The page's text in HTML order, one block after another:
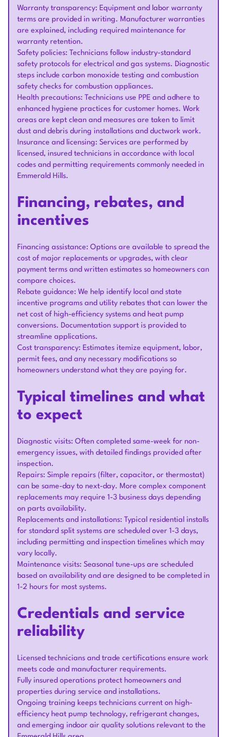
Warranty transparency: Equipment and labor warranty
terms are provided in writing. Manufacturer warranties
are explained, including required maintenance for
warranty retention.
Safety policies: Technicians follow industry-standard
safety protocols for electrical and gas systems. Diagnostic
steps include carbon monoxide testing and combustion
safety checks for combustion appliances.
Health precautions: Technicians use PPE and adhere to
enhanced hygiene practices for customer homes. Work
areas are kept clean and measures are taken to limit
dust and debris during installations and ductwork work.
Insurance and licensing: Services are performed by
licensed, insured technicians in accordance with local
codes and permitting requirements commonly needed in
Emmerald Hills.
Financing, rebates, and
incentives
Financing assistance: Options are available to spread the
cost of major replacements or upgrades, with clear
payment terms and written estimates so homeowners can
compare choices.
Rebate guidance: We help identify local and state
incentive programs and utility rebates that can lower the
net cost of high-efficiency systems and heat pump
conversions. Documentation support is provided to
streamline applications.
Cost transparency: Estimates itemize equipment, labor,
permit fees, and any necessary modifications so
homeowners understand what they are paying for.
Typical timelines and what
to expect
Diagnostic visits: Often completed same-week for non-
emergency issues, with detailed findings provided after
inspection.
Repairs: Simple repairs (filter, capacitor, or thermostat)
can be same-day to next-day. More complex component
replacements may require 1-3 business days depending
on parts availability.
Replacements and installations: Typical residential installs
for standard split systems are scheduled over 1-3 days,
including permitting and inspection timelines which may
vary locally.
Maintenance visits: Seasonal tune-ups are scheduled
based on availability and are designed to be completed in
1-2 hours for most systems.
Credentials and service
reliability
Licensed technicians and trade certifications ensure work
meets code and manufacturer requirements.
Fully insured operations protect homeowners and
properties during service and installations.
Ongoing training keeps technicians current on high-
efficiency heat pump technology, refrigerant changes,
and emerging indoor air quality solutions relevant to the